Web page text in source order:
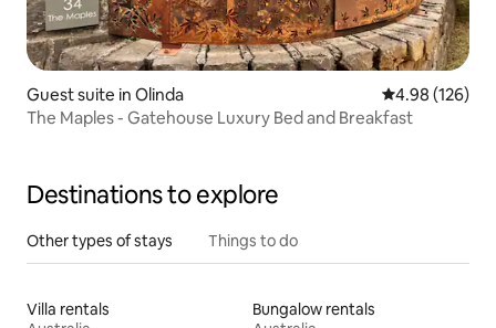
Guest suite in Olinda 4.98 out of 5
4.98 (126)
The Maples - Gatehouse Luxury Bed and Breakfast
Destinations to explore
Other types of stays Things to do
Villa rentals
Bungalow rentals